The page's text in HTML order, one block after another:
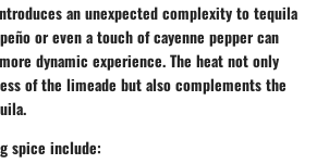
an unexpected complexity to tequila
or even a touch of cayenne pepper can
dynamic experience. The heat not only
of the limeade but also complements the
spice include: